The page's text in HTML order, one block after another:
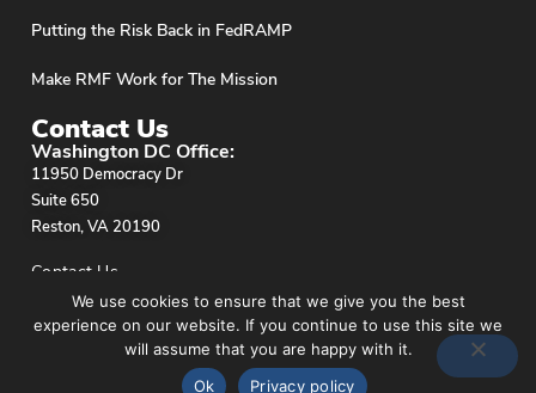
Putting the Risk Back in FedRAMP
Make RMF Work for The Mission
Contact Us
Washington DC Office:
11950 Democracy Dr
Suite 650
Reston, VA 20190
Contact Us
We use cookies to ensure that we give you the best
experience on our website. If you continue to use this site we
will assume that you are happy with it.
Ok
Privacy policy